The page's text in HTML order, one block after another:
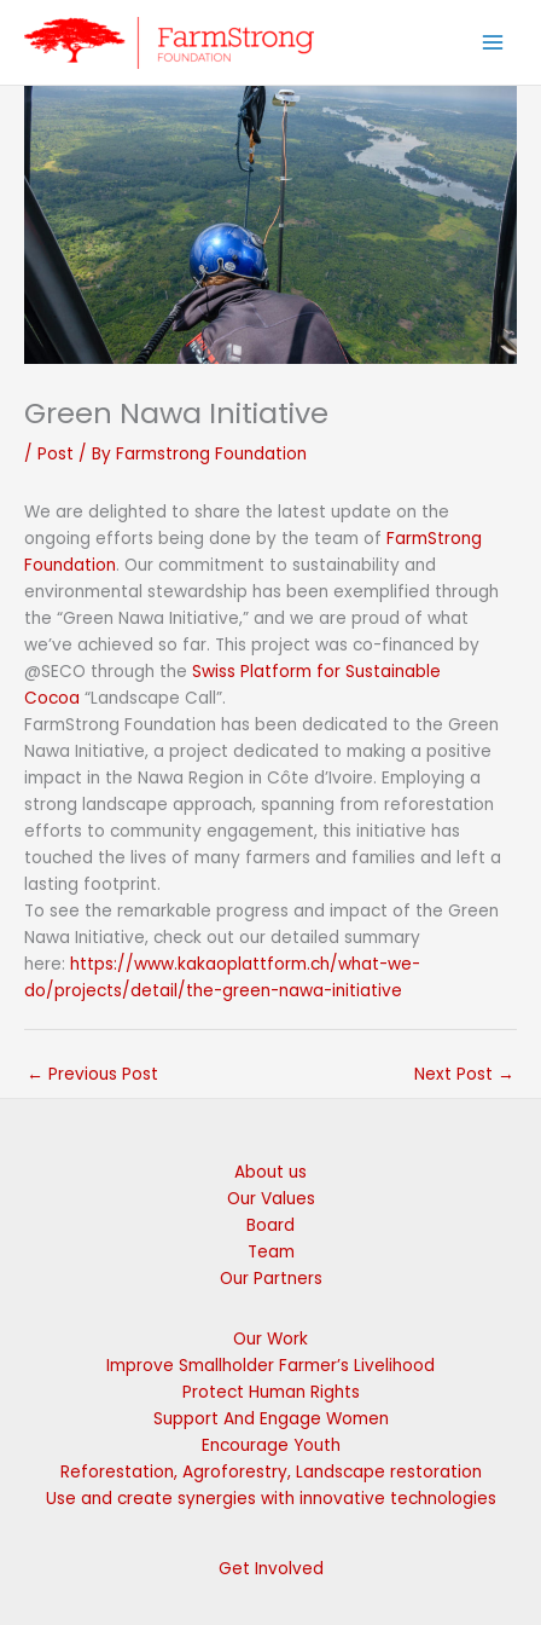
Green Nawa Initiative
/ Post / By Farmstrong Foundation
We are delighted to share the latest update on the
ongoing efforts being done by the team of FarmStrong
Foundation. Our commitment to sustainability and
environmental stewardship has been exemplified through
the “Green Nawa Initiative,” and we are proud of what
we’ve achieved so far. This project was co-financed by
@SECO through the Swiss Platform for Sustainable
Cocoa “Landscape Call”.
FarmStrong Foundation has been dedicated to the Green
Nawa Initiative, a project dedicated to making a positive
impact in the Nawa Region in Côte d’Ivoire. Employing a
strong landscape approach, spanning from reforestation
efforts to community engagement, this initiative has
touched the lives of many farmers and families and left a
lasting footprint.
To see the remarkable progress and impact of the Green
Nawa Initiative, check out our detailed summary
here: https://www.kakaoplattform.ch/what-we-
do/projects/detail/the-green-nawa-initiative
← Previous Post Next Post →
About us
Our Values
Board
Team
Our Partners
Our Work
Improve Smallholder Farmer’s Livelihood
Protect Human Rights
Support And Engage Women
Encourage Youth
Reforestation, Agroforestry, Landscape restoration
Use and create synergies with innovative technologies
Get Involved